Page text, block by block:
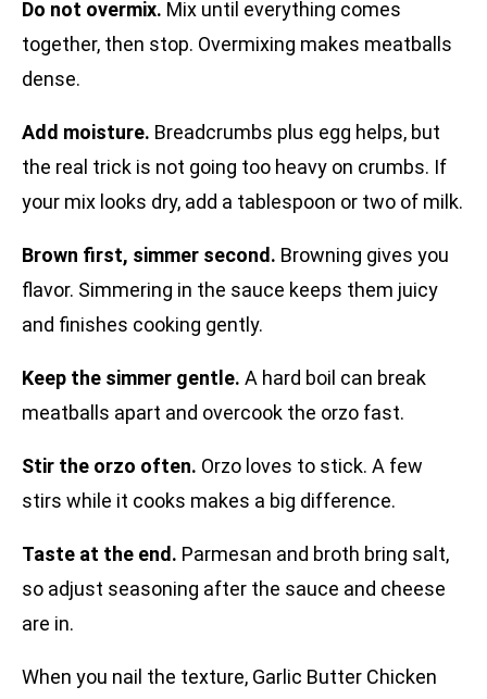
Do not overmix. Mix until everything comes
together, then stop. Overmixing makes meatballs
dense.
Add moisture. Breadcrumbs plus egg helps, but
the real trick is not going too heavy on crumbs. If
your mix looks dry, add a tablespoon or two of milk.
Brown first, simmer second. Browning gives you
flavor. Simmering in the sauce keeps them juicy
and finishes cooking gently.
Keep the simmer gentle. A hard boil can break
meatballs apart and overcook the orzo fast.
Stir the orzo often. Orzo loves to stick. A few
stirs while it cooks makes a big difference.
Taste at the end. Parmesan and broth bring salt,
so adjust seasoning after the sauce and cheese
are in.
When you nail the texture, Garlic Butter Chicken